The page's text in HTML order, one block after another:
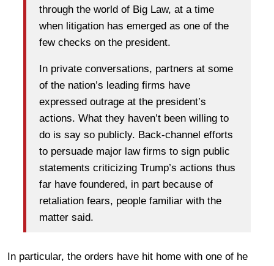
through the world of Big Law, at a time
when litigation has emerged as one of the
few checks on the president.
In private conversations, partners at some
of the nation’s leading firms have
expressed outrage at the president’s
actions. What they haven’t been willing to
do is say so publicly. Back-channel efforts
to persuade major law firms to sign public
statements criticizing Trump’s actions thus
far have foundered, in part because of
retaliation fears, people familiar with the
matter said.
In particular, the orders have hit home with one of he